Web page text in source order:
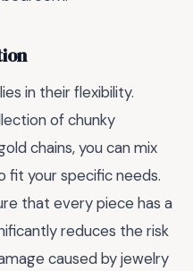
in their flexibility.
of chunky
chains, you can mix
your specific needs.
that every piece has a
reduces the risk
caused by jewelry